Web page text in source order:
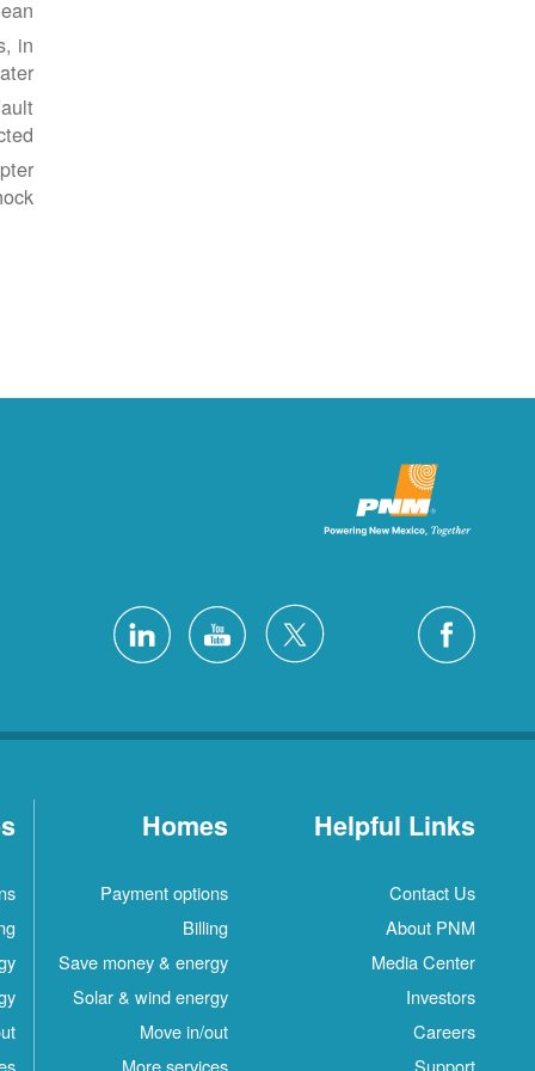
in
Helpful Links
Contact Us
About PNM
Media Center
Investors
Careers
Support
Homes
Payment options
Billing
Save money & energy
Solar & wind energy
Move in/out
More services